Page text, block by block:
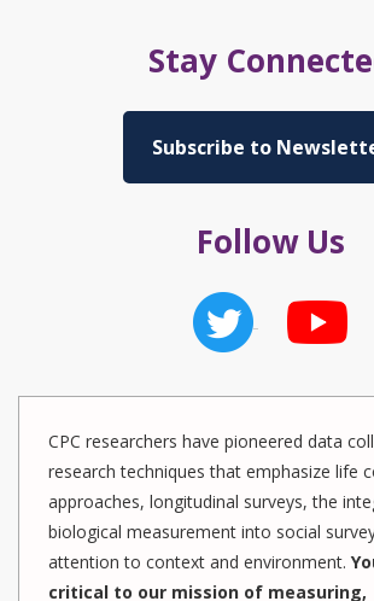
Stay
Subscribe to
Follow Us
CPC researchers have pioneered data
research techniques that emphasize life
approaches, longitudinal surveys, the
biological measurement into social
attention to context and environment.
critical to our mission of measuring,